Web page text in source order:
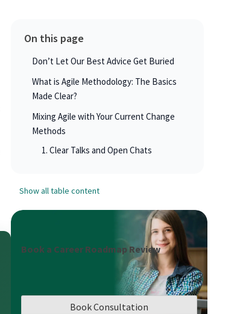
On this page
Don’t Let Our Best Advice Get Buried
What is Agile Methodology: The Basics
Made Clear?
Mixing Agile with Your Current Change
Methods
1. Clear Talks and Open Chats
Show all table content
Book a Career Roadmap Review
Book Consultation